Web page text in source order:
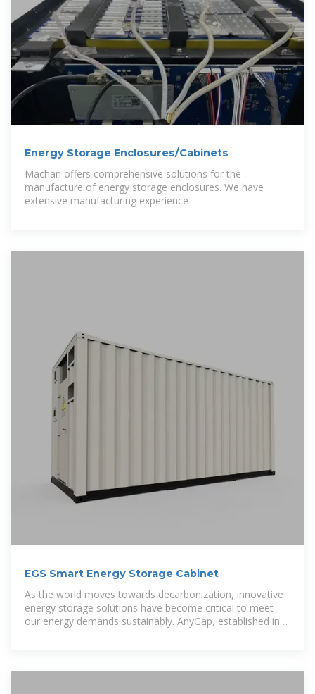
Energy Storage Enclosures/Cabinets
Machan offers comprehensive solutions for the
manufacture of energy storage enclosures. We have
extensive manufacturing experience
EGS Smart Energy Storage Cabinet
As the world moves towards decarbonization, innovative
energy storage solutions have become critical to meet
our energy demands sustainably. AnyGap, established in